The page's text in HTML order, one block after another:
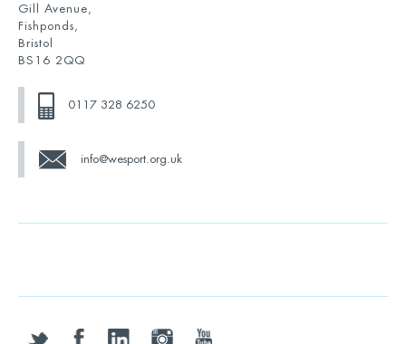
Gill Avenue,
Fishponds,
Bristol
BS16 2QQ
0117 328 6250
info@wesport.org.uk
twitter facebooklinkedin instagramyoutube